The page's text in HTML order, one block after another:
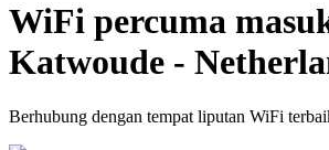
WiFi percuma
Katwoude -
Berhubung dengan tempat liputan WiFi